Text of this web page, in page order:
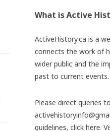
What is Active
ActiveHistory.ca is a
connects the work of
wider public and the
past to current events.
Please direct queries to
guidelines, click here.